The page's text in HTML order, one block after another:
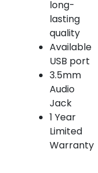
long-
lasting
quality
Available
USB port
3.5mm
Audio
Jack
1 Year
Limited
Warranty